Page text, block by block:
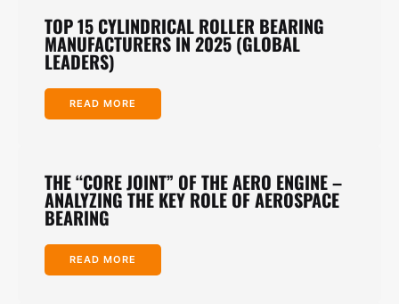
TOP 15 CYLINDRICAL ROLLER BEARING
MANUFACTURERS IN 2025 (GLOBAL
LEADERS)
READ MORE
THE “CORE JOINT” OF THE AERO ENGINE –
ANALYZING THE KEY ROLE OF AEROSPACE
BEARING
READ MORE